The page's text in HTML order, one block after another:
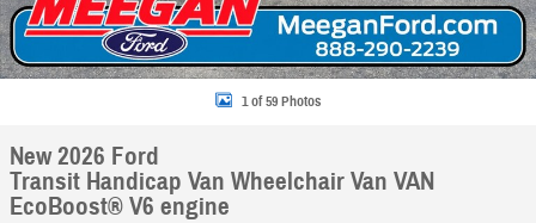
1 of 59 Photos
New 2026 Ford
Transit Handicap Van Wheelchair Van VAN
EcoBoost® V6 engine